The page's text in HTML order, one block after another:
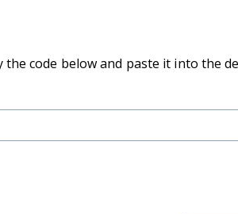
code below and paste it into the